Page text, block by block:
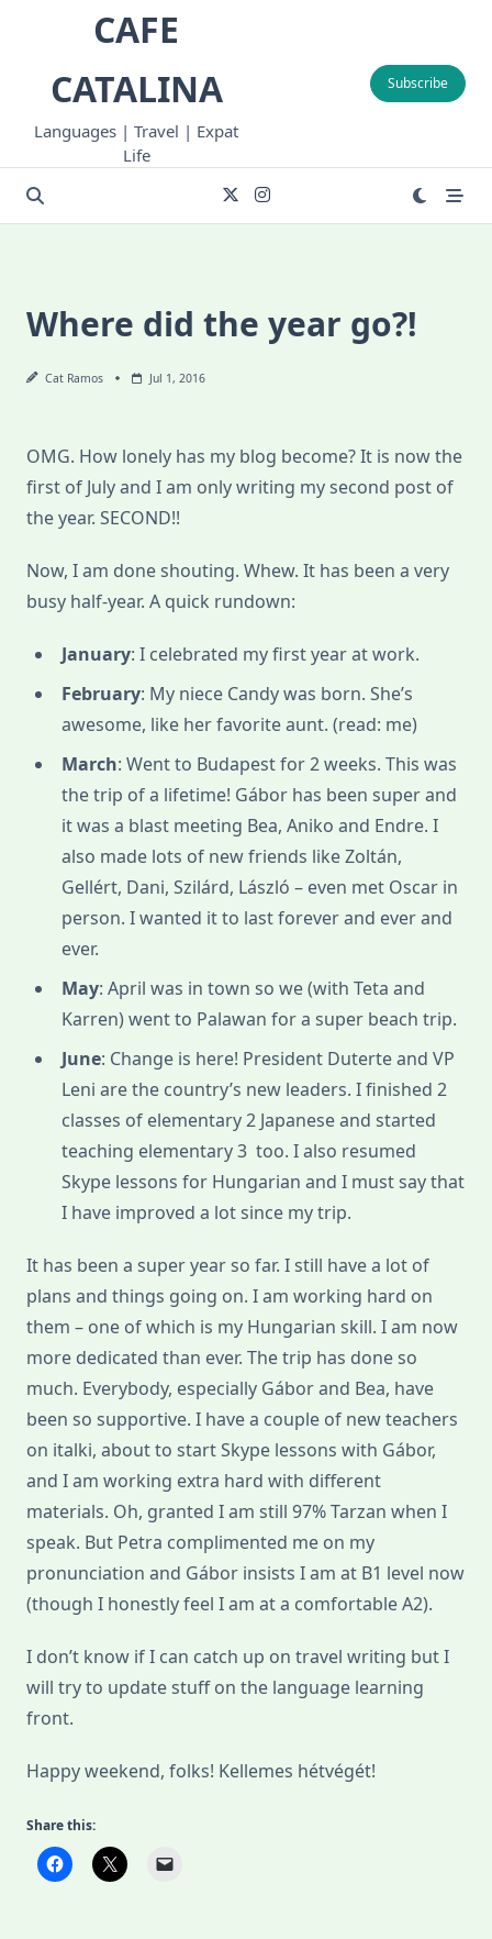
CAFE
CATALINA
Languages | Travel | Expat
Life
Subscribe
Where did the year go?!
Cat Ramos Jul 1, 2016
OMG. How lonely has my blog become? It is now the
first of July and I am only writing my second post of
the year. SECOND!!
Now, I am done shouting. Whew. It has been a very
busy half-year. A quick rundown:
January: I celebrated my first year at work.
February: My niece Candy was born. She’s
awesome, like her favorite aunt. (read: me)
March: Went to Budapest for 2 weeks. This was
the trip of a lifetime! Gábor has been super and
it was a blast meeting Bea, Aniko and Endre. I
also made lots of new friends like Zoltán,
Gellért, Dani, Szilárd, László – even met Oscar in
person. I wanted it to last forever and ever and
ever.
May: April was in town so we (with Teta and
Karren) went to Palawan for a super beach trip.
June: Change is here! President Duterte and VP
Leni are the country’s new leaders. I finished 2
classes of elementary 2 Japanese and started
teaching elementary 3 too. I also resumed
Skype lessons for Hungarian and I must say that
I have improved a lot since my trip.
It has been a super year so far. I still have a lot of
plans and things going on. I am working hard on
them – one of which is my Hungarian skill. I am now
more dedicated than ever. The trip has done so
much. Everybody, especially Gábor and Bea, have
been so supportive. I have a couple of new teachers
on italki, about to start Skype lessons with Gábor,
and I am working extra hard with different
materials. Oh, granted I am still 97% Tarzan when I
speak. But Petra complimented me on my
pronunciation and Gábor insists I am at B1 level now
(though I honestly feel I am at a comfortable A2).
I don’t know if I can catch up on travel writing but I
will try to update stuff on the language learning
front.
Happy weekend, folks! Kellemes hétvégét!
Share this: